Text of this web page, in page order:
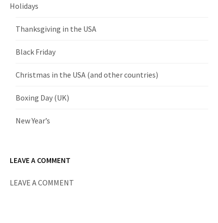
Holidays
Thanksgiving in the USA
Black Friday
Christmas in the USA (and other countries)
Boxing Day (UK)
New Year’s
LEAVE A COMMENT
LEAVE A COMMENT